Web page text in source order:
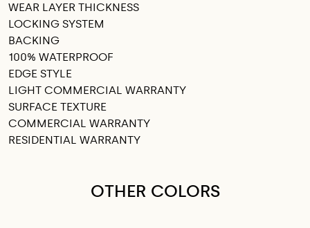
WEAR LAYER THICKNESS
LOCKING SYSTEM
BACKING
100% WATERPROOF
EDGE STYLE
LIGHT COMMERCIAL WARRANTY
SURFACE TEXTURE
COMMERCIAL WARRANTY
RESIDENTIAL WARRANTY
OTHER COLORS